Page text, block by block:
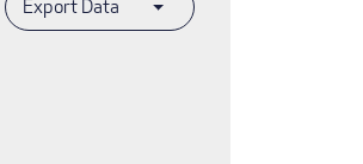
Export Data